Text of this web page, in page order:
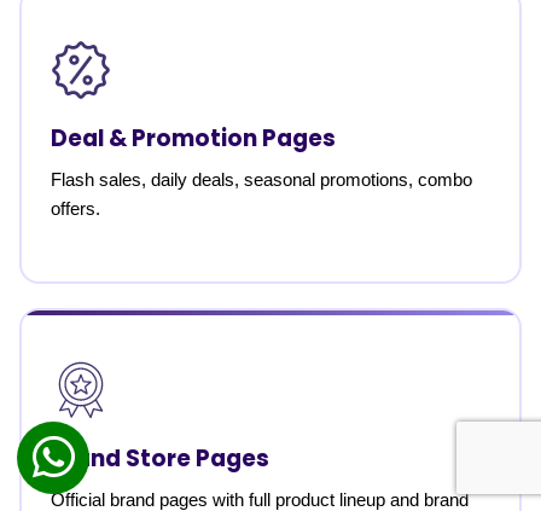
Deal & Promotion Pages
Flash sales, daily deals, seasonal promotions, combo
offers.
Brand Store Pages
Official brand pages with full product lineup and brand